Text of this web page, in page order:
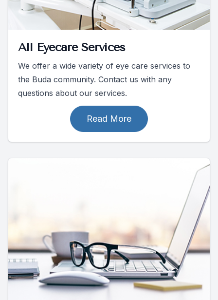
All Eyecare Services
We offer a wide variety of eye care services to
the Buda community. Contact us with any
questions about our services.
Read More